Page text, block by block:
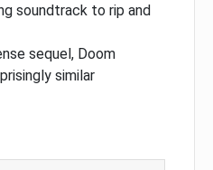
soundtrack to rip and
sequel, Doom
similar